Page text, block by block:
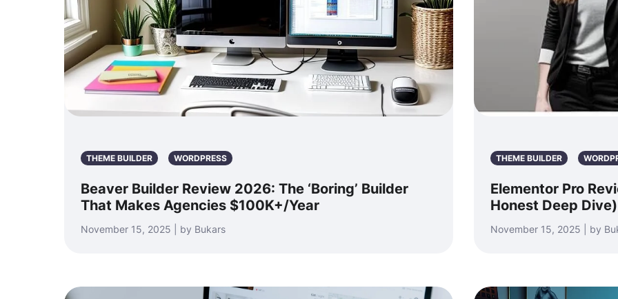
THEME BUILDER WORDPRESS
Beaver Builder Review 2026: The ‘Boring’ Builder
That Makes Agencies $100K+/Year
November 15, 2025 | by Bukars
THEME BUILDER
Elementor Pro
Honest Deep Dive)
November 15, 2025 | by